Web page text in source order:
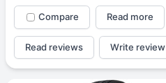
Compare Read more
Read reviews Write review